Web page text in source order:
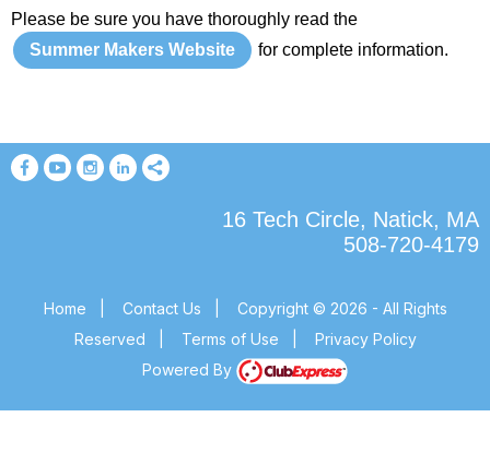
Please be sure you have thoroughly read the
Summer Makers Website
for complete information.
16 Tech Circle, Natick, MA
508-720-4179
Home Contact Us
Copyright © 2026 - All Rights
Reserved
Terms of Use
Privacy Policy
Powered By